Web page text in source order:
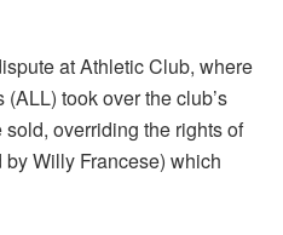
at Athletic Club, where
took over the club’s
overriding the rights of
Willy Francese) which